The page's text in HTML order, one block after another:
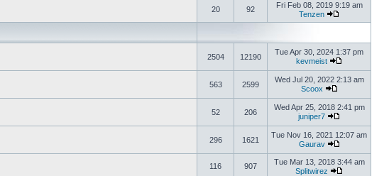
20 92
Fri Feb 08, 2019 9:19 am
Tenzen
2504 12190
Tue Apr 30, 2024 1:37 pm
kevmeist
563 2599
Wed Jul 20, 2022 2:13 am
Scoox
52 206
Wed Apr 25, 2018 2:41 pm
juniper7
296 1621
Tue Nov 16, 2021 12:07 am
Gaurav
116 907
Tue Mar 13, 2018 3:44 am
Splitwirez